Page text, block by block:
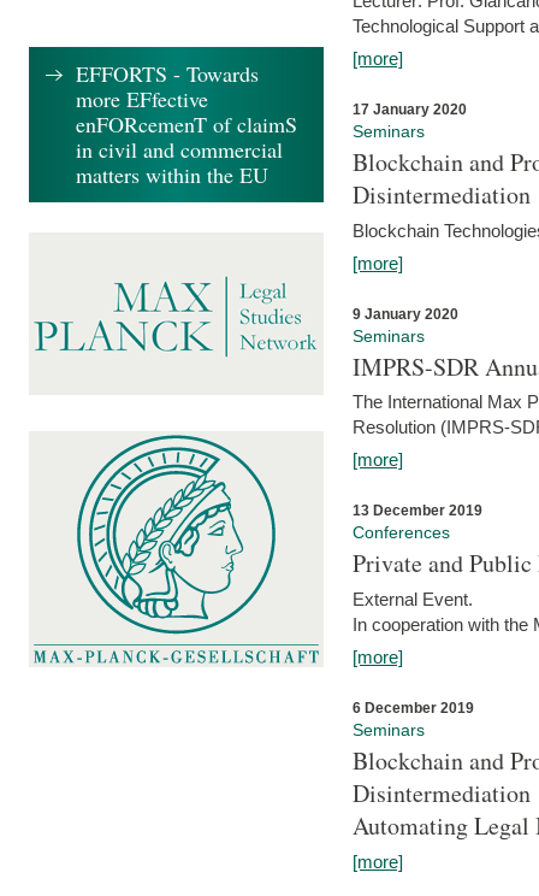
Technological Support
[more]
17 January 2020
Seminars
Blockchain and
Disintermediation
Blockchain
[more]
9 January 2020
Seminars
IMPRS-SDR
The International Max
Resolution (IMPRS-
[more]
13 December 2019
Conferences
Private and
External Event.
In cooperation with the
[more]
6 December 2019
Seminars
Blockchain and
Disintermediation
Automating Legal
[more]
EFFORTS - Towards
more EFfective
enFORcemenT of claimS
in civil and commercial
matters within the EU